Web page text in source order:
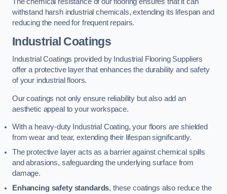
The chemical resistance of our flooring ensures that it can
withstand harsh industrial chemicals, extending its lifespan and
reducing the need for frequent repairs.
Industrial Coatings
Industrial Coatings provided by Industrial Flooring Suppliers
offer a protective layer that enhances the durability and safety
of your industrial floors.
Our coatings not only ensure reliability but also add an
aesthetic appeal to your workspace.
With a heavy-duty Industrial Coating, your floors are shielded
from wear and tear, extending their lifespan significantly.
The protective layer acts as a barrier against chemical spills
and abrasions, safeguarding the underlying surface from
damage.
Enhancing safety standards, these coatings also reduce the